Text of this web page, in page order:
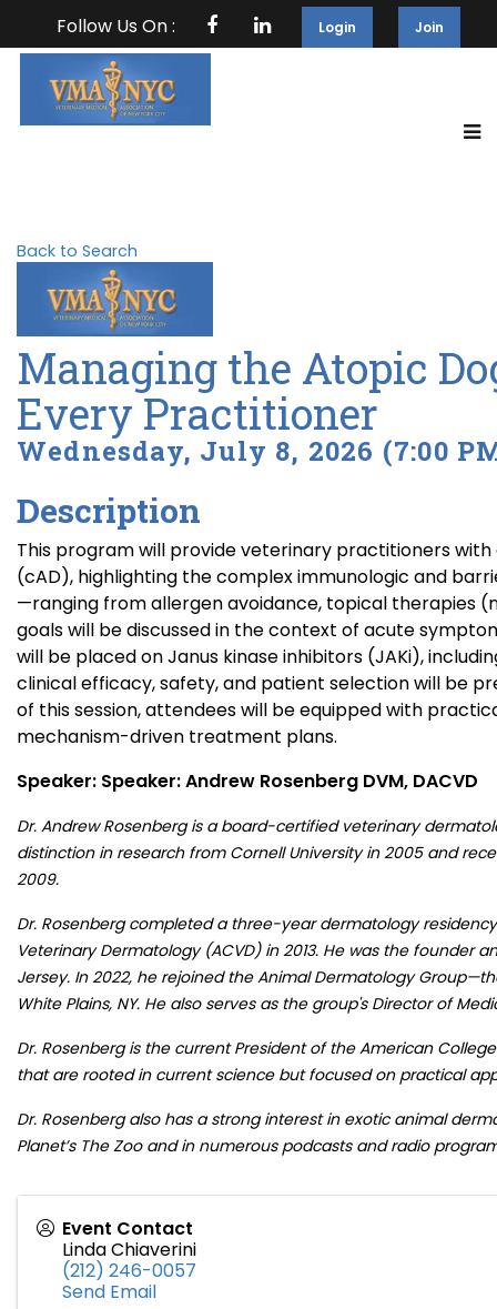
Follow Us On : Login Join
Back to Search
Managing the Atopic
Every Practitioner
Wednesday, July 8, 2026 (7:00
Description
This program will provide veterinary practitioners
(cAD), highlighting the complex immunologic and
—ranging from allergen avoidance, topical therapies
goals will be discussed in the context of acute
will be placed on Janus kinase inhibitors (JAKi),
clinical efficacy, safety, and patient selection will be
of this session, attendees will be equipped with
mechanism-driven treatment plans.
Speaker: Speaker: Andrew Rosenberg DVM, DACVD
Dr. Andrew Rosenberg is a board-certified veterinary
distinction in research from Cornell University in 2005 and
2009.
Dr. Rosenberg completed a three-year dermatology
Veterinary Dermatology (ACVD) in 2013. He was the founder
Jersey. In 2022, he rejoined the Animal Dermatology
White Plains, NY. He also serves as the group's Director of
Dr. Rosenberg is the current President of the American
that are rooted in current science but focused on practical
Dr. Rosenberg also has a strong interest in exotic animal
Planet’s The Zoo and in numerous podcasts and radio
Event Contact
Linda Chiaverini
(212) 246-0057
Send Email